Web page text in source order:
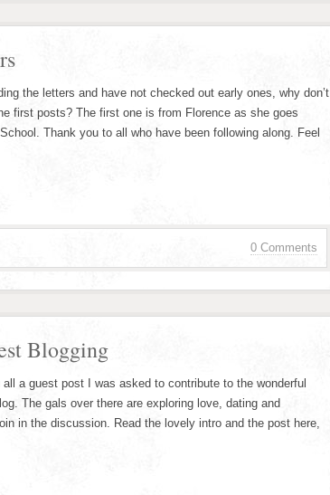
the letters and have not checked out early ones, why don’t
first posts? The first one is from Florence as she goes
Thank you to all who have been following along. Feel
0 Comments
Blogging
all a guest post I was asked to contribute to the wonderful
The gals over there are exploring love, dating and
in the discussion. Read the lovely intro and the post here,